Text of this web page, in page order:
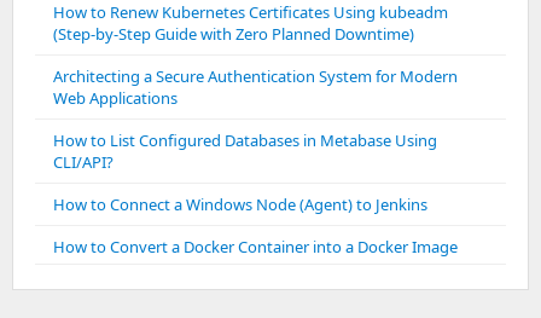
How to Renew Kubernetes Certificates Using kubeadm
(Step-by-Step Guide with Zero Planned Downtime)
Architecting a Secure Authentication System for Modern
Web Applications
How to List Configured Databases in Metabase Using
CLI/API?
How to Connect a Windows Node (Agent) to Jenkins
How to Convert a Docker Container into a Docker Image